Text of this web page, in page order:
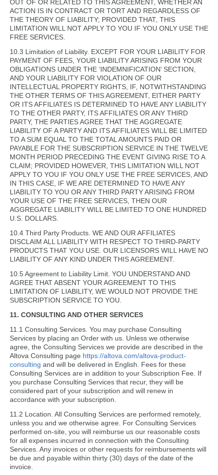
OUT OF OR RELATED TO THIS AGREEMENT, WHETHER AN
ACTION IS IN CONTRACT OR TORT AND REGARDLESS OF
THE THEORY OF LIABILITY; PROVIDED THAT, THIS
LIMITATION WILL NOT APPLY TO YOU IF YOU ONLY USE THE
FREE SERVICES.
10.3 Limitation of Liability. EXCEPT FOR YOUR LIABILITY FOR
PAYMENT OF FEES, YOUR LIABILITY ARISING FROM YOUR
OBLIGATIONS UNDER THE ‘INDEMNIFICATION’ SECTION,
AND YOUR LIABILITY FOR VIOLATION OF OUR
INTELLECTUAL PROPERTY RIGHTS, IF, NOTWITHSTANDING
THE OTHER TERMS OF THIS AGREEMENT, EITHER PARTY
OR ITS AFFILIATES IS DETERMINED TO HAVE ANY LIABILITY
TO THE OTHER PARTY, ITS AFFILIATES OR ANY THIRD
PARTY, THE PARTIES AGREE THAT THE AGGREGATE
LIABILITY OF A PARTY AND ITS AFFILIATES WILL BE LIMITED
TO A SUM EQUAL TO THE TOTAL AMOUNTS PAID OR
PAYABLE FOR THE SUBSCRIPTION SERVICE IN THE TWELVE
MONTH PERIOD PRECEDING THE EVENT GIVING RISE TO A
CLAIM; PROVIDED HOWEVER, THIS LIMITATION WILL NOT
APPLY TO YOU IF YOU ONLY USE THE FREE SERVICES, AND
IN THIS CASE, IF WE ARE DETERMINED TO HAVE ANY
LIABILITY TO YOU OR ANY THIRD PARTY ARISING FROM
YOUR USE OF THE FREE SERVICES, THEN OUR
AGGREGATE LIABILITY WILL BE LIMITED TO ONE HUNDRED
U.S. DOLLARS.
10.4 Third Party Products. WE AND OUR AFFILIATES
DISCLAIM ALL LIABILITY WITH RESPECT TO THIRD-PARTY
PRODUCTS THAT YOU USE. OUR LICENSORS WILL HAVE NO
LIABILITY OF ANY KIND UNDER THIS AGREEMENT.
10.5 Agreement to Liability Limit. YOU UNDERSTAND AND
AGREE THAT ABSENT YOUR AGREEMENT TO THIS
LIMITATION OF LIABILITY, WE WOULD NOT PROVIDE THE
SUBSCRIPTION SERVICE TO YOU.
11. CONSULTING AND OTHER SERVICES
11.1 Consulting Services. You may purchase Consulting
Services by placing an Order with us. Unless we otherwise
agree, the Consulting Services we provide are described in the
Altova Consulting page https://altova.com/altova-product-
consulting and will be delivered in English. Fees for these
Consulting Services are in addition to your Subscription Fee. If
you purchase Consulting Services that recur, they will be
considered part of your subscription and will renew in
accordance with your subscription.
11.2 Location. All Consulting Services are performed remotely,
unless you and we otherwise agree. For Consulting Services
performed on-site, you will reimburse us our reasonable costs
for all expenses incurred in connection with the Consulting
Services. Any invoices or other requests for reimbursements will
be due and payable within thirty (30) days of the date of the
invoice.